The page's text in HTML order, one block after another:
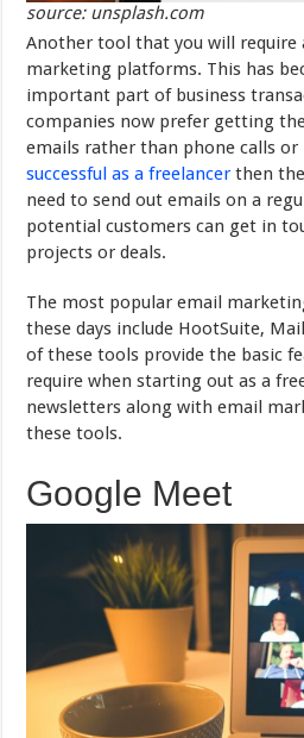
source: unsplash.com
Another tool that you will require
marketing platforms. This has
important part of business
companies now prefer getting
emails rather than phone calls
successful as a freelancerthen
need to send out emails on a
potential customers can get in
projects or deals.
The most popular email
these days include HootSuite,
of these tools provide the basic
require when starting out as a
newsletters along with email
these tools.
Google Meet